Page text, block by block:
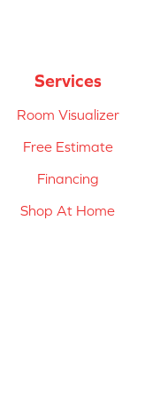
Services
Room Visualizer
Free Estimate
Financing
Shop At Home